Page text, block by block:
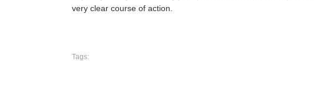
very clear course of action.
Tags: